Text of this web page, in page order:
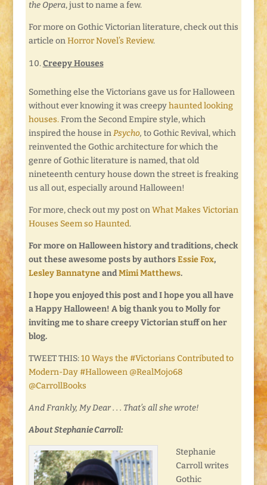
the Opera, just to name a few.
For more on Gothic Victorian literature, check out this
article onHorror Novel’s Review.
Creepy Houses
Something else the Victorians gave us for Halloween
without ever knowing it was creepyhaunted looking
houses.From the Second Empire style, which
inspired the house inPsycho, to Gothic Revival, which
reinvented the Gothic architecture for which the
genre of Gothic literature is named, that old
nineteenth century house down the street is freaking
us all out, especially around Halloween!
For more, check out my post onWhat Makes Victorian
Houses Seem so Haunted.
For more on Halloween history and traditions, check
out these awesome posts by authorsEssie Fox,
Lesley BannatyneandMimi Matthews.
I hope you enjoyed this post and I hope you all have
a Happy Halloween! A big thank you to Molly for
inviting me to share creepy Victorian stuff on her
blog.
TWEET THIS:10 Ways the #Victorians Contributed to
Modern-Day #Halloween @RealMojo68
@CarrollBooks
And Frankly, My Dear . . . That’s all she wrote!
About Stephanie Carroll:
Stephanie
Carroll writes
Gothic